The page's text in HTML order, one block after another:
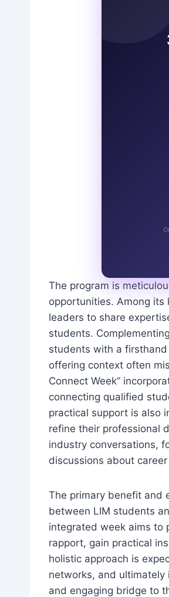
The program is
opportunities. Among
leaders to share
students.
students with a
offering context often
Connect Week”
connecting qualified
practical support is also
refine their professional
industry conversations,
discussions about
The primary benefit and
between LIM students
integrated week aims to
rapport, gain practical
holistic approach is
networks, and
and engaging bridge to